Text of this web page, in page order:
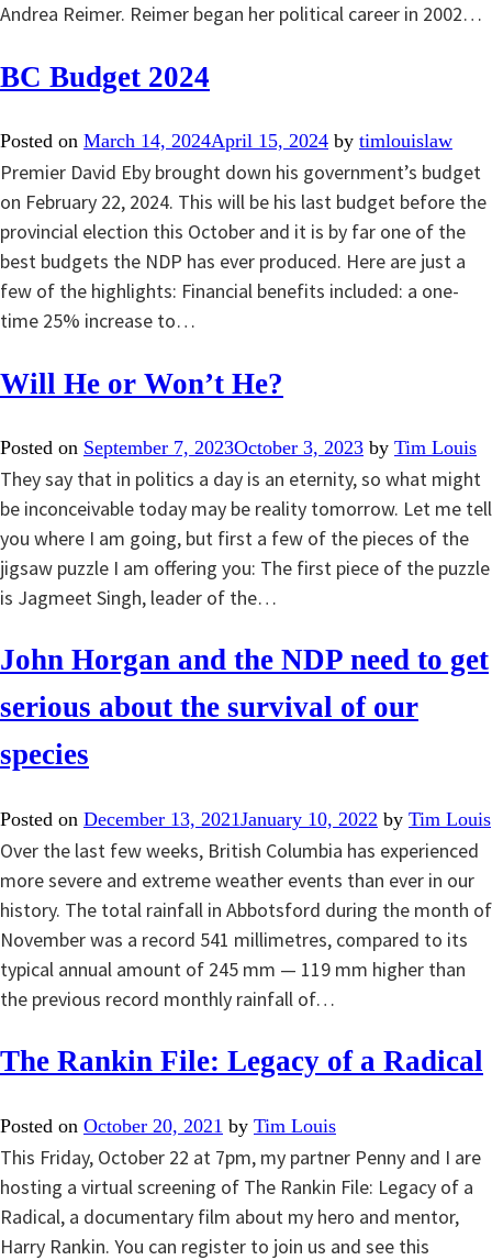
Andrea Reimer. Reimer began her political career in 2002…
BC Budget 2024
Posted on March 14, 2024April 15, 2024 by timlouislaw
Premier David Eby brought down his government’s budget
on February 22, 2024. This will be his last budget before the
provincial election this October and it is by far one of the
best budgets the NDP has ever produced. Here are just a
few of the highlights: Financial benefits included: a one-
time 25% increase to…
Will He or Won’t He?
Posted on September 7, 2023October 3, 2023 by Tim Louis
They say that in politics a day is an eternity, so what might
be inconceivable today may be reality tomorrow. Let me tell
you where I am going, but first a few of the pieces of the
jigsaw puzzle I am offering you: The first piece of the puzzle
is Jagmeet Singh, leader of the…
John Horgan and the NDP need to get
serious about the survival of our
species
Posted on December 13, 2021January 10, 2022 by Tim Louis
Over the last few weeks, British Columbia has experienced
more severe and extreme weather events than ever in our
history. The total rainfall in Abbotsford during the month of
November was a record 541 millimetres, compared to its
typical annual amount of 245 mm — 119 mm higher than
the previous record monthly rainfall of…
The Rankin File: Legacy of a Radical
Posted on October 20, 2021 by Tim Louis
This Friday, October 22 at 7pm, my partner Penny and I are
hosting a virtual screening of The Rankin File: Legacy of a
Radical, a documentary film about my hero and mentor,
Harry Rankin. You can register to join us and see this